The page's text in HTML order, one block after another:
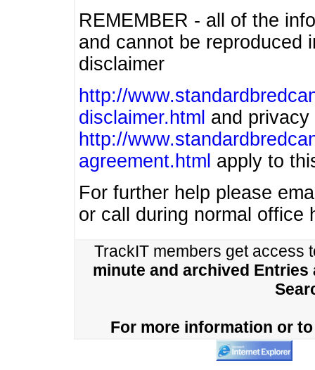
REMEMBER - all of the
and cannot be
disclaimer
http://
disclaimer.html and privacy
http://
agreement.html apply to
For further help please
or call during normal office
TrackIT members get access
minute and archived Entries
For more information or